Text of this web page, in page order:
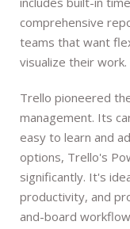
comprehensive
teams that want
visualize their work.
Trello pioneered
management. Its
easy to learn and
options, Trello's
significantly. It's
productivity, and
and-board